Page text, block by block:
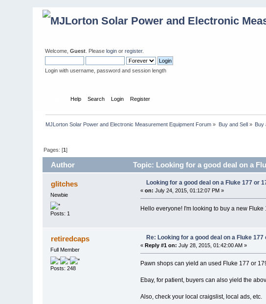
Welcome,Guest . Pleaselogin orregister.
Login with username, password and session length
Help Search Login Register
MJLorton Solar Power and Electronic Measurement Equipment Forum » Buy and Sell» Buy
Pages: [1]
Author Topic: Looking for a good deal on a
glitches
Newbie
Posts: 1
Looking for a good deal on a Fluke 177 or
« on: July 24, 2015, 01:12:07 PM »
Hello everyone! I'm looking to buy a new
retiredcaps
Full Member
Posts: 248
Re: Looking for a good deal on a Fluke 177
« Reply #1 on: July 28, 2015, 01:42:00 AM »
Pawn shops can yield an used Fluke 177 or
Ebay, for patient, buyers can also yield the
Also, check your local craigslist, local ads, etc.